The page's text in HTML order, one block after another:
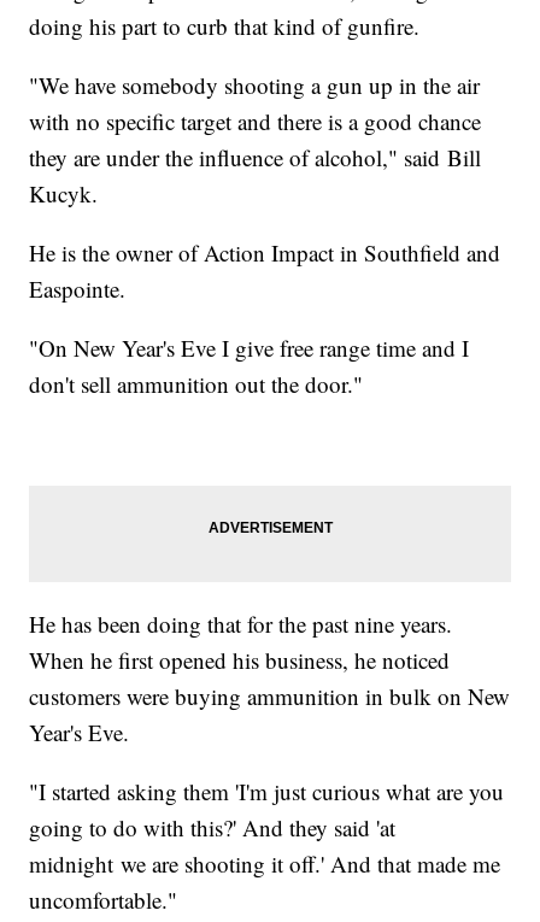
doing his part to curb that kind of gunfire.
"We have somebody shooting a gun up in the air
with no specific target and there is a good chance
they are under the influence of alcohol," said Bill
Kucyk.
He is the owner of Action Impact in Southfield and
Easpointe.
"On New Year's Eve I give free range time and I
don't sell ammunition out the door."
He has been doing that for the past nine years.
When he first opened his business, he noticed
customers were buying ammunition in bulk on New
Year's Eve.
"I started asking them 'I'm just curious what are you
going to do with this?' And they said 'at
midnight we are shooting it off.' And that made me
uncomfortable."